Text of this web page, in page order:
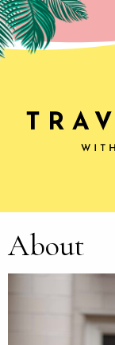
About